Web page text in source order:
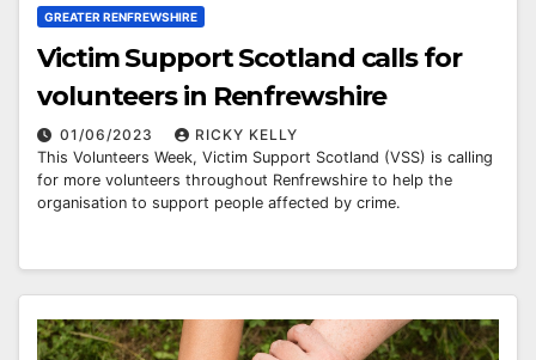
GREATER RENFREWSHIRE
Victim Support Scotland calls for
volunteers in Renfrewshire
01/06/2023
RICKY KELLY
This Volunteers Week, Victim Support Scotland (VSS) is calling
for more volunteers throughout Renfrewshire to help the
organisation to support people affected by crime.